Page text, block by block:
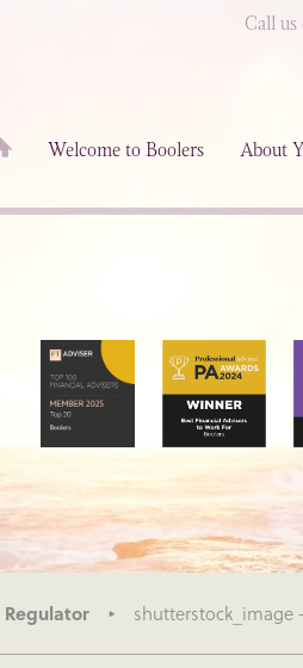
Welcome to Boolers About
Call
shutterstock_image